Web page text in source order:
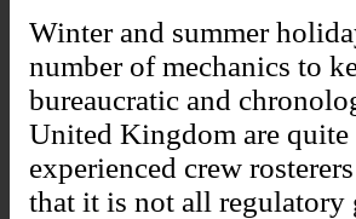
Winter and summer
number of mechanics to
bureaucratic and
United Kingdom are quite
experienced crew
that it is not all regulatory